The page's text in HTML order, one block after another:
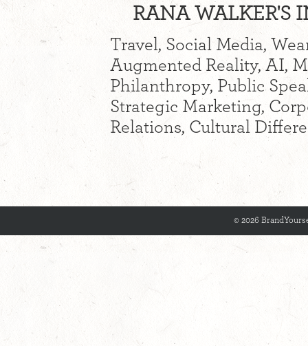
RANA WALKER'S
Travel, Social Media,
Augmented Reality, AI,
Philanthropy, Public
Strategic Marketing,
Relations, Cultural
© 2026